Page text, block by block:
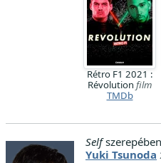
Rétro F1 2021 :
Révolution film
TMDb
Self
Yuki Tsunoda